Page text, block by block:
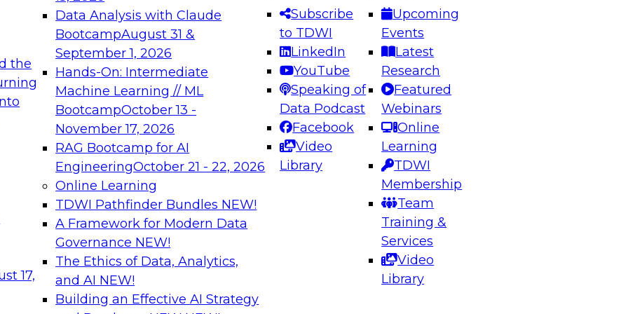
the
17,
Data Analysis with Claude
BootcampAugust 31 &
September 1, 2026
Hands-On: Intermediate
Machine Learning // ML
BootcampOctober 13 -
November 17, 2026
RAG Bootcamp for AI
EngineeringOctober 21 - 22, 2026
Online Learning
TDWI Pathfinder Bundles NEW!
A Framework for Modern Data
Governance NEW!
The Ethics of Data, Analytics,
and AI NEW!
Building an Effective AI Strategy
Subscribe
to TDWI
LinkedIn
YouTube
Speaking of
Data Podcast
Facebook
Video
Library
Upcoming
Events
Latest
Research
Featured
Webinars
Online
Learning
TDWI
Membership
Team
Training &
Services
Video
Library
needed to ensure
best practices.
From
can advance
and agentic
Expert Panel: Engineering the Future: Architecting Scalable Data
Platforms for AI and Analytics
Join this Expert Panel to learn how to take advantage of
innovations in modern data architecture.
December 7, 2026
on Data Management,